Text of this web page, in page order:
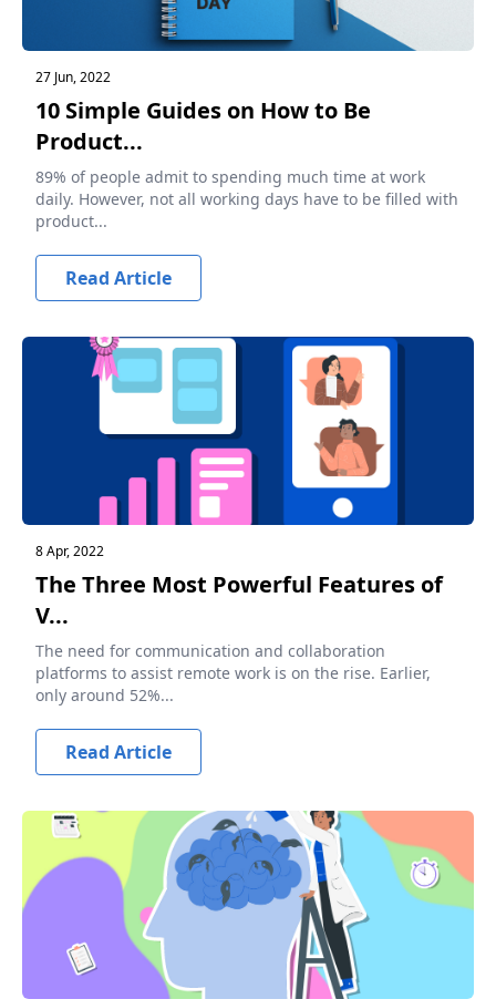
27 Jun, 2022
10 Simple Guides on How to Be
Product...
89% of people admit to spending much time at work
daily. However, not all working days have to be filled with
product...
Read Article
8 Apr, 2022
The Three Most Powerful Features of
V...
The need for communication and collaboration
platforms to assist remote work is on the rise. Earlier,
only around 52%...
Read Article